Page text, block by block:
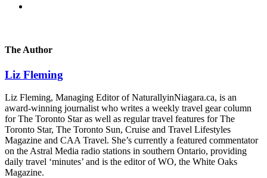
The Author
Liz Fleming
Liz Fleming, Managing Editor of NaturallyinNiagara.ca, is an
award-winning journalist who writes a weekly travel gear column
for The Toronto Star as well as regular travel features for The
Toronto Star, The Toronto Sun, Cruise and Travel Lifestyles
Magazine and CAA Travel. She’s currently a featured commentator
on the Astral Media radio stations in southern Ontario, providing
daily travel ‘minutes’ and is the editor of WO, the White Oaks
Magazine.